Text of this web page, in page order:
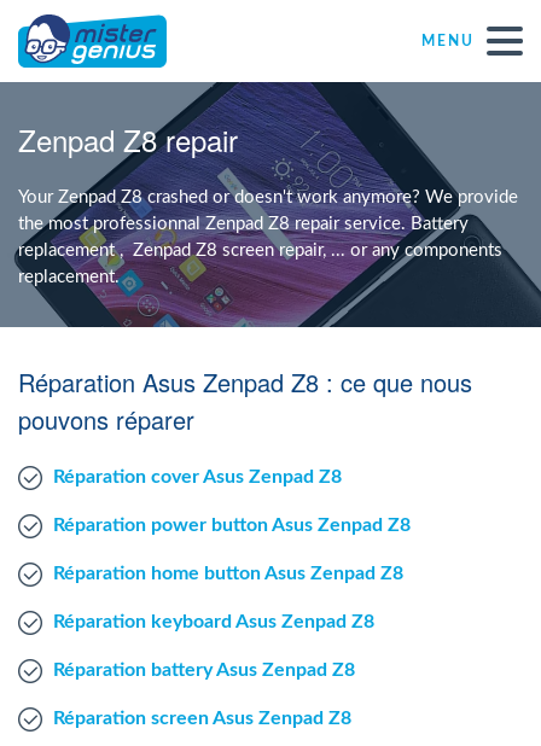
MENU
Repair – Fix
Mister Genius stores
Individual
NPO
Mac Agent
Zenpad Z8 repair
Your Zenpad Z8 crashed or doesn't work anymore? We provide
the most professionnal Zenpad Z8 repair service. Battery
replacement , Zenpad Z8 screen repair, ... or any components
replacement.
Réparation Asus Zenpad Z8 : ce que nous
pouvons réparer
Réparation cover Asus Zenpad Z8
Réparation power button Asus Zenpad Z8
Réparation home button Asus Zenpad Z8
Réparation keyboard Asus Zenpad Z8
Réparation battery Asus Zenpad Z8
Réparation screen Asus Zenpad Z8